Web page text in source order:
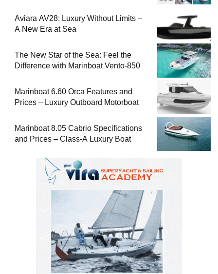
Aviara AV28: Luxury Without Limits –
A New Era at Sea
The New Star of the Sea: Feel the
Difference with Marinboat Vento-850
Marinboat 6.60 Orca Features and
Prices – Luxury Outboard Motorboat
Marinboat 8.05 Cabrio Specifications
and Prices – Class-A Luxury Boat